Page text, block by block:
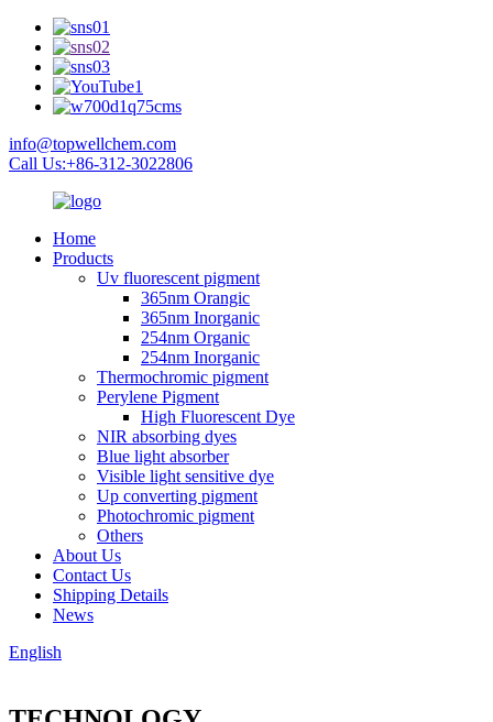
info@topwellchem.com
Call Us:+86-312-3022806
Home
Products
Uv fluorescent pigment
365nm Orangic
365nm Inorganic
254nm Organic
254nm Inorganic
Thermochromic pigment
Perylene Pigment
High Fluorescent Dye
NIR absorbing dyes
Blue light absorber
Visible light sensitive dye
Up converting pigment
Photochromic pigment
Others
About Us
Contact Us
Shipping Details
News
English